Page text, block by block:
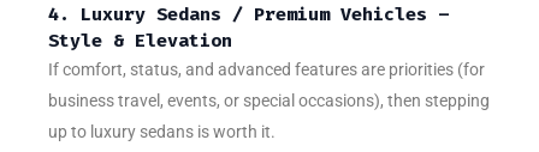
4. Luxury Sedans / Premium Vehicles –
Style & Elevation
If comfort, status, and advanced features are priorities (for
business travel, events, or special occasions), then stepping
up to luxury sedans is worth it.